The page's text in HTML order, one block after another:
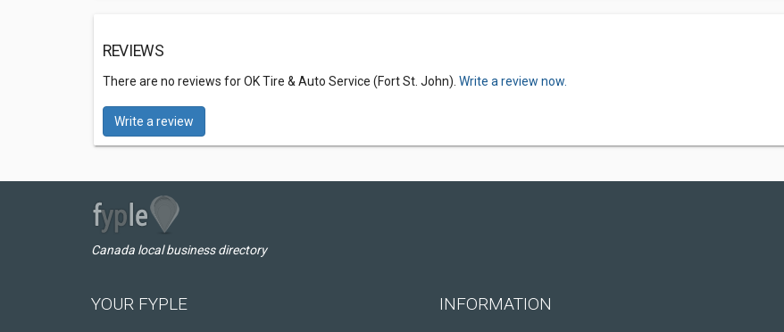
REVIEWS
There are no reviews for OK Tire & Auto Service (Fort St. John). Write a review now.
Write a review
Canada local business directory
YOUR FYPLE INFORMATION